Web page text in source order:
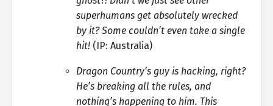
superhumans get absolutely wrecked
by it? Some couldn’t even take a single
hit! (IP: Australia)
Dragon Country’s guy is hacking, right?
He’s breaking all the rules, and
nothing’s happening to him. This